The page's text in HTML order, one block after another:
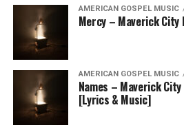
AMERICAN GOSPEL MUSIC
Mercy – Maverick
AMERICAN GOSPEL MUSIC
Names – Maverick
[Lyrics & Music]